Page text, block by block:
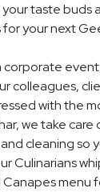
taste buds
your next
corporate
colleagues,
with the
we take
cleaning so
Culinarians
Canapes menu